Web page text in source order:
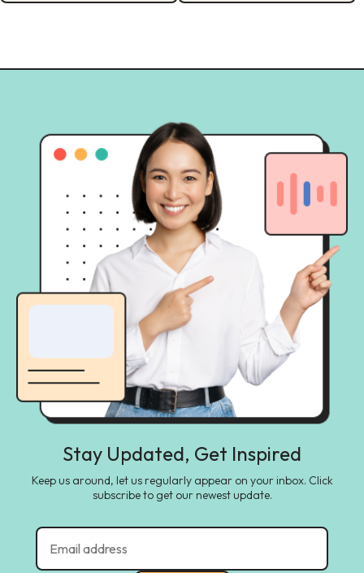
Stay Updated, Get Inspired
Keep us around, let us regularly appear on your inbox. Click
subscribe to get our newest update.